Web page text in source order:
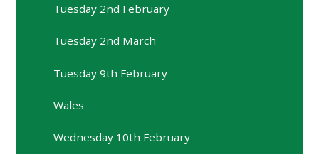
Tuesday 2nd February
Tuesday 2nd March
Tuesday 9th February
Wales
Wednesday 10th February